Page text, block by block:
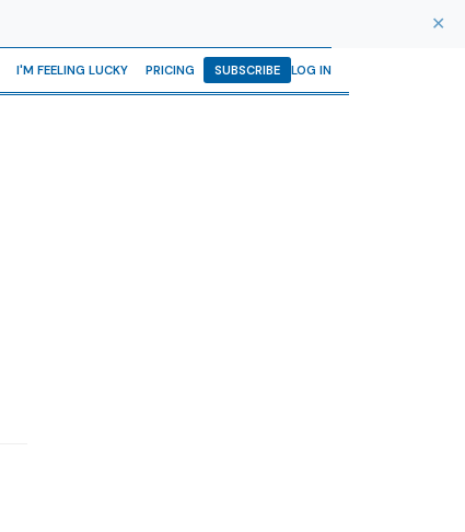
✕
I'M FEELING LUCKY PRICING SUBSCRIBE LOG IN